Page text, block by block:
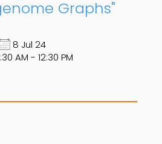
Graphs"
8 Jul 24
AM - 12:30 PM